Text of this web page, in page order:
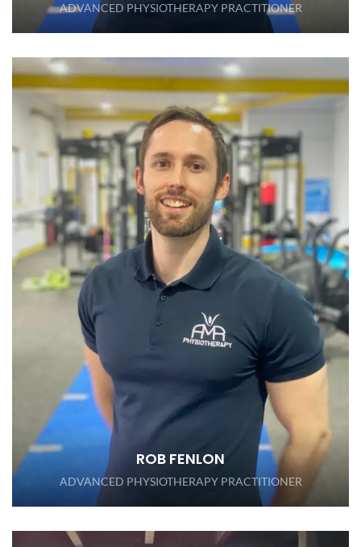
ADVANCED PHYSIOTHERAPY PRACTITIONER
ROB FENLON
ADVANCED PHYSIOTHERAPY PRACTITIONER